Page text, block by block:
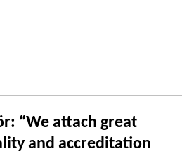
“We attach great
and accreditation